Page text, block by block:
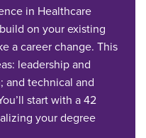
in Healthcare
on your existing
a career change. This
leadership and
and technical and
start with a 42
your degree